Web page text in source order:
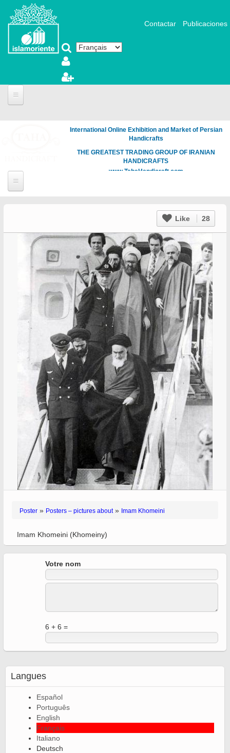
Aller au contenu principal
Contactar Publicaciones
International Online Exhibition and Market of Persian
Handicrafts
THE GREATEST TRADING GROUP OF IRANIAN
HANDICRAFTS
www.TahaHandicraft.com
Like 28
Poster » Posters – pictures about» Imam Khomeini
Imam Khomeini (Khomeiny)
Votre nom
6 + 6 =
Langues
Español
Português
English
Français
Italiano
Deutsch